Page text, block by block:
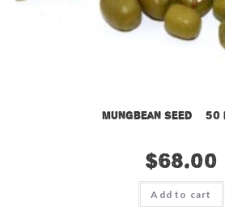
Mungbean Seed –
$68.00
Add to cart